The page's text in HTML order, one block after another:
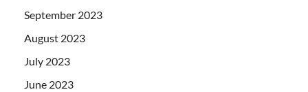
September 2023
August 2023
July 2023
June 2023